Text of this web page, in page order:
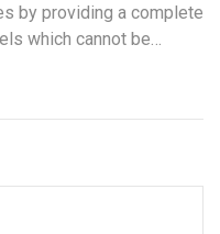
by providing a complete
which cannot be…